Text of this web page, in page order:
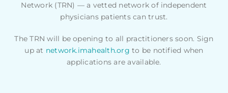
Network (TRN) — a vetted network of independent
physicians patients can trust.
The TRN will be opening to all practitioners soon. Sign
up at network.imahealth.org to be notified when
applications are available.